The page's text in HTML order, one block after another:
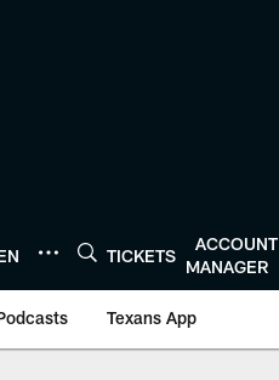
TICKETS
ACCOUNT
MANAGER
Texans App